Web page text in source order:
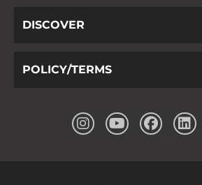
DISCOVER
POLICY/TERMS